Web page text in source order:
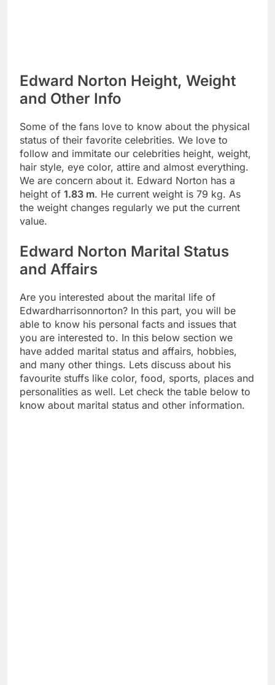
Edward Norton Height, Weight
and Other Info
Some of the fans love to know about the physical
status of their favorite celebrities. We love to
follow and immitate our celebrities height, weight,
hair style, eye color, attire and almost everything.
We are concern about it. Edward Norton has a
height of 1.83 m. He current weight is 79 kg. As
the weight changes regularly we put the current
value.
Edward Norton Marital Status
and Affairs
Are you interested about the marital life of
Edwardharrisonnorton? In this part, you will be
able to know his personal facts and issues that
you are interested to. In this below section we
have added marital status and affairs, hobbies,
and many other things. Lets discuss about his
favourite stuffs like color, food, sports, places and
personalities as well. Let check the table below to
know about marital status and other information.